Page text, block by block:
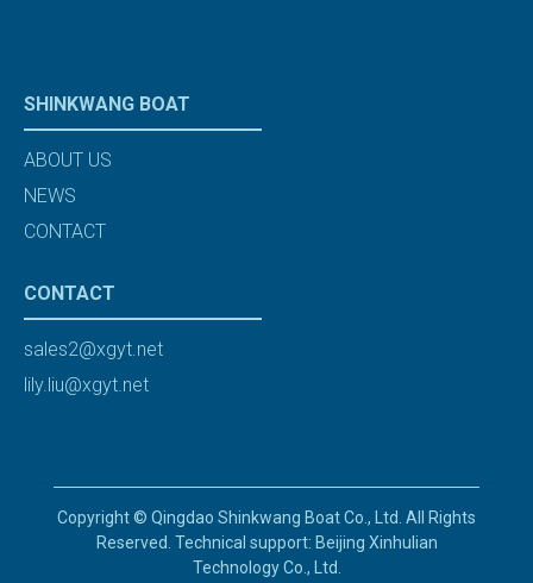
SHINKWANG BOAT
ABOUT US
NEWS
CONTACT
CONTACT
sales2@xgyt.net
lily.liu@xgyt.net
Copyright © Qingdao Shinkwang Boat Co., Ltd. All Rights
Reserved. Technical support: Beijing Xinhulian
Technology Co., Ltd.